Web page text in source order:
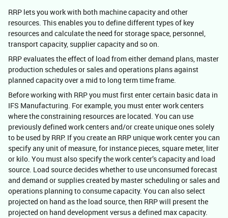
RRP lets you work with both machine capacity and other
resources. This enables you to define different types of key
resources and calculate the need for storage space, personnel,
transport capacity, supplier capacity and so on.
RRP evaluates the effect of load from either demand plans, master
production schedules or sales and operations plans against
planned capacity over a mid to long term time frame.
Before working with RRP you must first enter certain basic data in
IFS Manufacturing. For example, you must enter work centers
where the constraining resources are located. You can use
previously defined work centers and/or create unique ones solely
to be used by RRP. If you create an RRP unique work center you can
specify any unit of measure, for instance pieces, square meter, liter
or kilo. You must also specify the work center’s capacity and load
source. Load source decides whether to use unconsumed forecast
and demand or supplies created by master scheduling or sales and
operations planning to consume capacity. You can also select
projected on hand as the load source, then RRP will present the
projected on hand development versus a defined max capacity.